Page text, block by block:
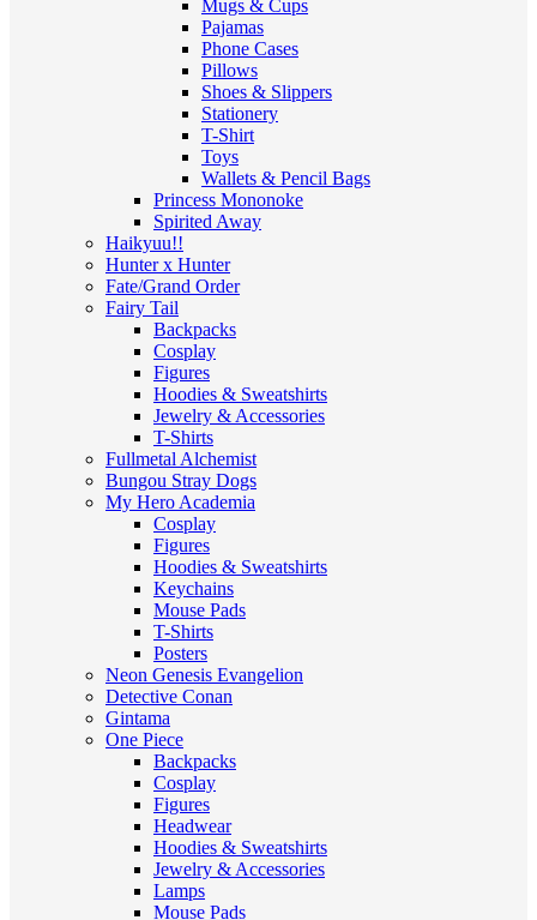
Mugs & Cups
Pajamas
Phone Cases
Pillows
Shoes & Slippers
Stationery
T-Shirt
Toys
Wallets & Pencil Bags
Princess Mononoke
Spirited Away
Haikyuu!!
Hunter x Hunter
Fate/Grand Order
Fairy Tail
Backpacks
Cosplay
Figures
Hoodies & Sweatshirts
Jewelry & Accessories
T-Shirts
Fullmetal Alchemist
Bungou Stray Dogs
My Hero Academia
Cosplay
Figures
Hoodies & Sweatshirts
Keychains
Mouse Pads
T-Shirts
Posters
Neon Genesis Evangelion
Detective Conan
Gintama
One Piece
Backpacks
Cosplay
Figures
Headwear
Hoodies & Sweatshirts
Jewelry & Accessories
Lamps
Mouse Pads